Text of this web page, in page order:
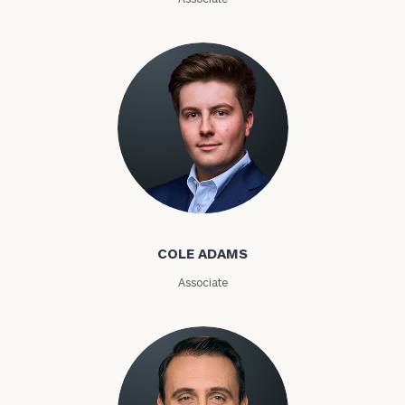
Cole Adams
COLE ADAMS
Associate
Assets
Message
(optional)
General